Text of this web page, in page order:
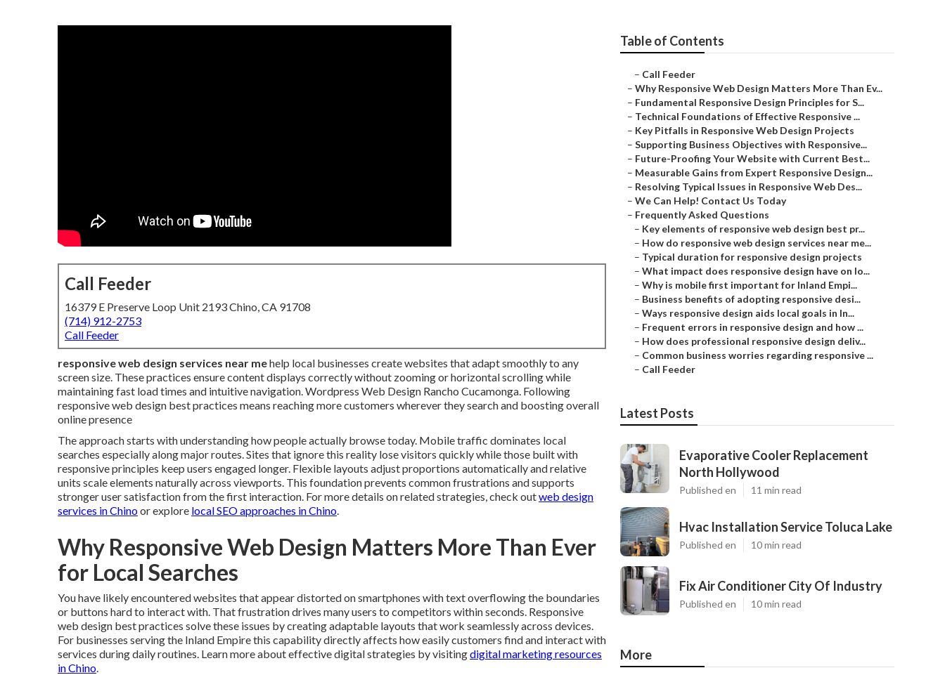
Call Feeder
16379 E Preserve Loop Unit 2193 Chino, CA 91708
(714) 912-2753
Call Feeder
responsive web design services near mehelp local businesses create websites that adapt smoothly to any
screen size. These practices ensure content displays correctly without zooming or horizontal scrolling while
maintaining fast load times and intuitive navigation. Wordpress Web Design Rancho Cucamonga. Following
responsive web design best practices means reaching more customers wherever they search and boosting overall
online presence
The approach starts with understanding how people actually browse today. Mobile traffic dominates local
searches especially along major routes. Sites that ignore this reality lose visitors quickly while those built with
responsive principles keep users engaged longer. Flexible layouts adjust proportions automatically and relative
units scale elements naturally across viewports. This foundation prevents common frustrations and supports
stronger user satisfaction from the first interaction. For more details on related strategies, check outweb design
services in Chinoor explore local SEO approaches in Chino.
Why Responsive Web Design Matters More Than Ever
for Local Searches
You have likely encountered websites that appear distorted on smartphones with text overflowing the boundaries
or buttons hard to interact with. That frustration drives many users to competitors within seconds. Responsive
web design best practices solve these issues by creating adaptable layouts that work seamlessly across devices.
For businesses serving the Inland Empire this capability directly affects how easily customers find and interact with
services during daily routines. Learn more about effective digital strategies by visitingdigital marketing resources
in Chino.
Table of Contents
– Call Feeder
– Why Responsive Web Design Matters More Than Ev...
– Fundamental Responsive Design Principles for S...
– Technical Foundations of Effective Responsive ...
– Key Pitfalls in Responsive Web Design Projects
– Supporting Business Objectives with Responsive...
– Future-Proofing Your Website with Current Best...
– Measurable Gains from Expert Responsive Design...
– Resolving Typical Issues in Responsive Web Des...
– We Can Help! Contact Us Today
– Frequently Asked Questions
– Key elements of responsive web design best pr...
– How do responsive web design services near me...
– Typical duration for responsive design projects
– What impact does responsive design have on lo...
– Why is mobile first important for Inland Empi...
– Business benefits of adopting responsive desi...
– Ways responsive design aids local goals in In...
– Frequent errors in responsive design and how ...
– How does professional responsive design deliv...
– Common business worries regarding responsive ...
– Call Feeder
Latest Posts
Evaporative Cooler Replacement
North Hollywood
Published en 11 min read
Hvac Installation Service Toluca Lake
Published en 10 min read
Fix Air Conditioner City Of Industry
Published en 10 min read
More